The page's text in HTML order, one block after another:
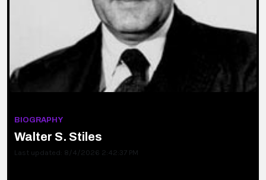
BIOGRAPHY
Walter S. Stiles
Last updated: 8/4/2026 2:42:37 PM